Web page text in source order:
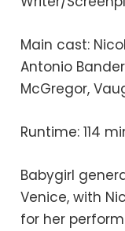
Main cast:
Antonio
McGregor,
Runtime: 114
Babygirl
Venice, with
for her